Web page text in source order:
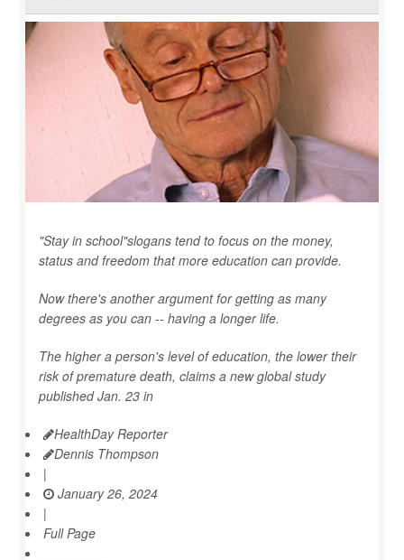
"Stay in school"slogans tend to focus on the money,
status and freedom that more education can provide.
Now there's another argument for getting as many
degrees as you can -- having a longer life.
The higher a person's level of education, the lower their
risk of premature death, claims a new global study
published Jan. 23 in
HealthDay Reporter
Dennis Thompson
|
January 26, 2024
|
Full Page